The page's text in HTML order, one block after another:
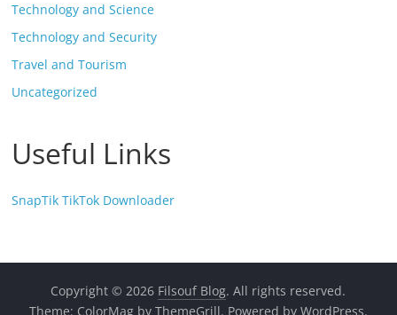
Technology and Science
Technology and Security
Travel and Tourism
Uncategorized
Useful Links
SnapTik TikTok Downloader
Copyright © 2026 Filsouf Blog. All rights reserved.
Theme: ColorMagby ThemeGrill. Powered by WordPress.